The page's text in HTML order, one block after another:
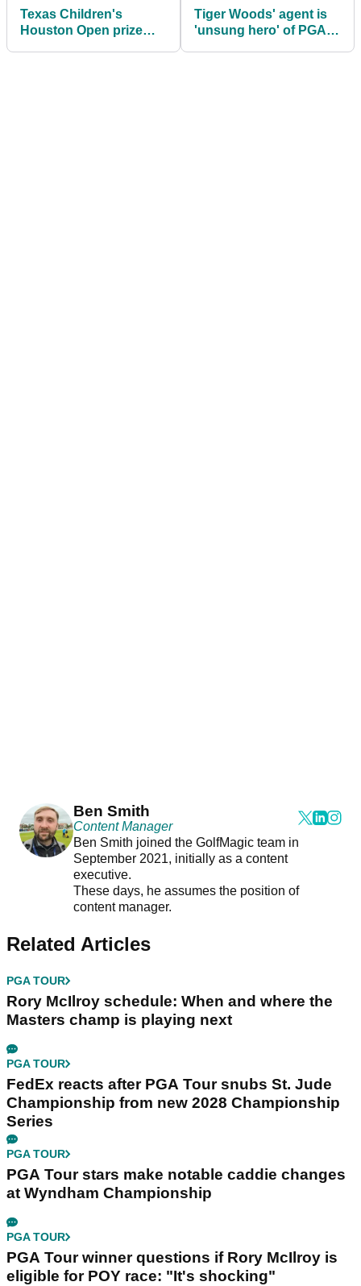
Texas Children's
Houston Open prize
Tiger Woods' agent is
'unsung hero' of PGA
Ben Smith
Content Manager
Ben Smith joined the GolfMagic team in
September 2021, initially as a content
executive.
These days, he assumes the position of
content manager.
Related Articles
PGA TOUR
Rory McIlroy schedule: When and where the
Masters champ is playing next
PGA TOUR
FedEx reacts after PGA Tour snubs St. Jude
Championship from new 2028 Championship
Series
PGA TOUR
PGA Tour stars make notable caddie changes
at Wyndham Championship
PGA TOUR
PGA Tour winner questions if Rory McIlroy is
eligible for POY race: "It's shocking"